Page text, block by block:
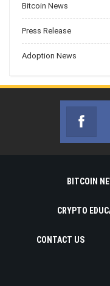
Bitcoin News
Press Release
Adoption News
BITCOIN
CRYPTO
CONTACT US